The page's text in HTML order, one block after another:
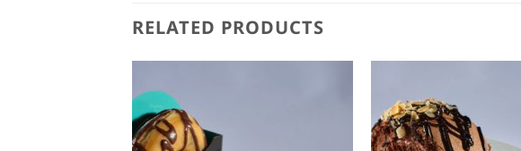
RELATED PRODUCTS